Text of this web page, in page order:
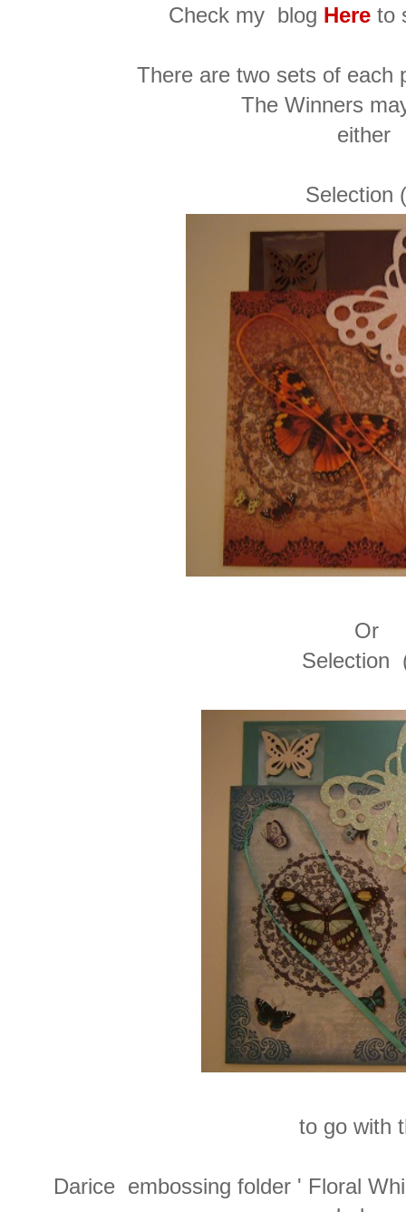
Check my blog Here to
There are two sets of each
The Winners
either
Selection
Or
Selection
to go with
Darice embossing folder ' Floral